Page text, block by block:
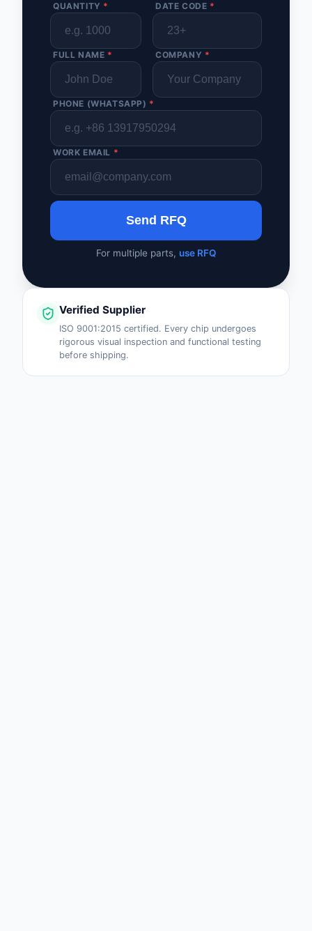
QUANTITY * DATE CODE *
FULL NAME * COMPANY *
PHONE (WHATSAPP) *
WORK EMAIL *
Send RFQ
For multiple parts, use RFQ
Verified Supplier
ISO 9001:2015 certified. Every chip undergoes
rigorous visual inspection and functional testing
before shipping.